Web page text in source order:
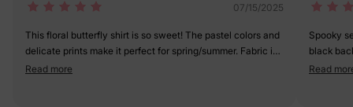
07/15/2025
This floral butterfly shirt is so sweet! The pastel colors and
delicate prints make it perfect for spring/summer. Fabric is
light and breathable—great for active days. My little girl
Read more
Spooky
black
(not too
Read